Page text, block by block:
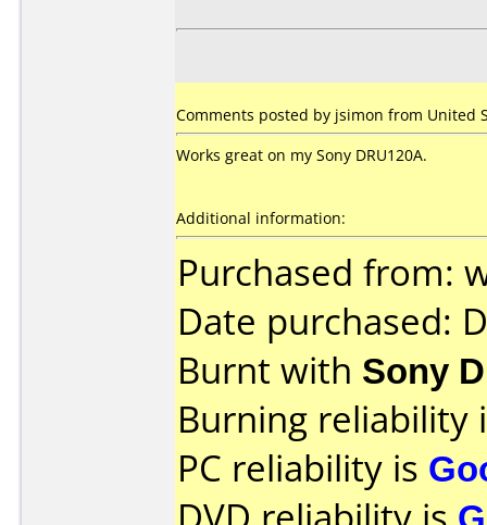
Comments posted by jsimon from United
Works great on my Sony DRU120A.
Additional information:
Purchased from:
Date purchased:
Burnt with Sony
Burning reliability
PC reliability is